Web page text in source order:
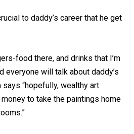
to daddy’s career that he get
food there, and drinks that I’m
everyone will talk about daddy’s
says “hopefully, wealthy art
to take the paintings home